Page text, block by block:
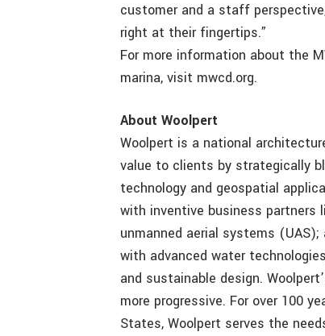
customer and a staff
right at their fingertips.”
For more information about the
marina, visit mwcd.org.
About Woolpert
Woolpert is a national
value to clients by strategically
technology and geospatial
with inventive business partners
unmanned aerial systems
with advanced water
and sustainable design.
more progressive. For over 100
States, Woolpert serves the